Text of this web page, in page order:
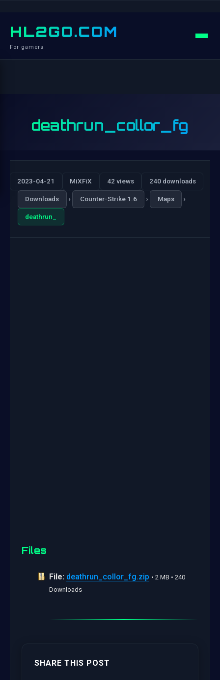
HL2GO.COM
For gamers
deathrun_collor_fg
2023-04-21 MiXFiX 42 views 240 downloads
Downloads › Counter-Strike 1.6 › Maps ›
deathrun_
Files
File: deathrun_collor_fg.zip • 2 MB • 240
Downloads
SHARE THIS POST